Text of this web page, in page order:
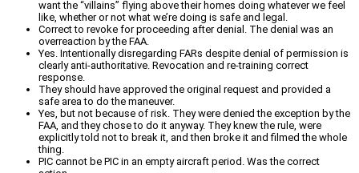
want the “villains” flying above their homes doing whatever we feel
like, whether or not what we’re doing is safe and legal.
Correct to revoke for proceeding after denial. The denial was an
overreaction by the FAA.
Yes. Intentionally disregarding FARs despite denial of permission is
clearly anti-authoritative. Revocation and re-training correct
response.
They should have approved the original request and provided a
safe area to do the maneuver.
Yes, but not because of risk. They were denied the exception by the
FAA, and they chose to do it anyway. They knew the rule, were
explicitly told not to break it, and then broke it and filmed the whole
thing.
PIC cannot be PIC in an empty aircraft period. Was the correct